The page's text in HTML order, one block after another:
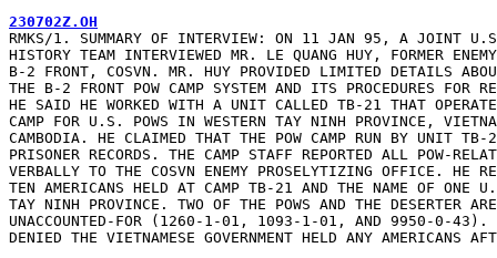
230702Z.OH
RMKS/1. SUMMARY OF INTERVIEW: ON 11 JAN 95, A JOINT
HISTORY TEAM INTERVIEWED MR. LE QUANG HUY, FORMER
B-2 FRONT, COSVN. MR. HUY PROVIDED LIMITED DETAILS
THE B-2 FRONT POW CAMP SYSTEM AND ITS PROCEDURES FOR
HE SAID HE WORKED WITH A UNIT CALLED TB-21 THAT
CAMP FOR U.S. POWS IN WESTERN TAY NINH PROVINCE,
CAMBODIA. HE CLAIMED THAT THE POW CAMP RUN BY UNIT TB-
PRISONER RECORDS. THE CAMP STAFF REPORTED ALL POW-
VERBALLY TO THE COSVN ENEMY PROSELYTIZING OFFICE. HE
TEN AMERICANS HELD AT CAMP TB-21 AND THE NAME OF ONE
TAY NINH PROVINCE. TWO OF THE POWS AND THE DESERTER
UNACCOUNTED-FOR (1260-1-01, 1093-1-01, AND 9950-0-43).
DENIED THE VIETNAMESE GOVERNMENT HELD ANY AMERICANS